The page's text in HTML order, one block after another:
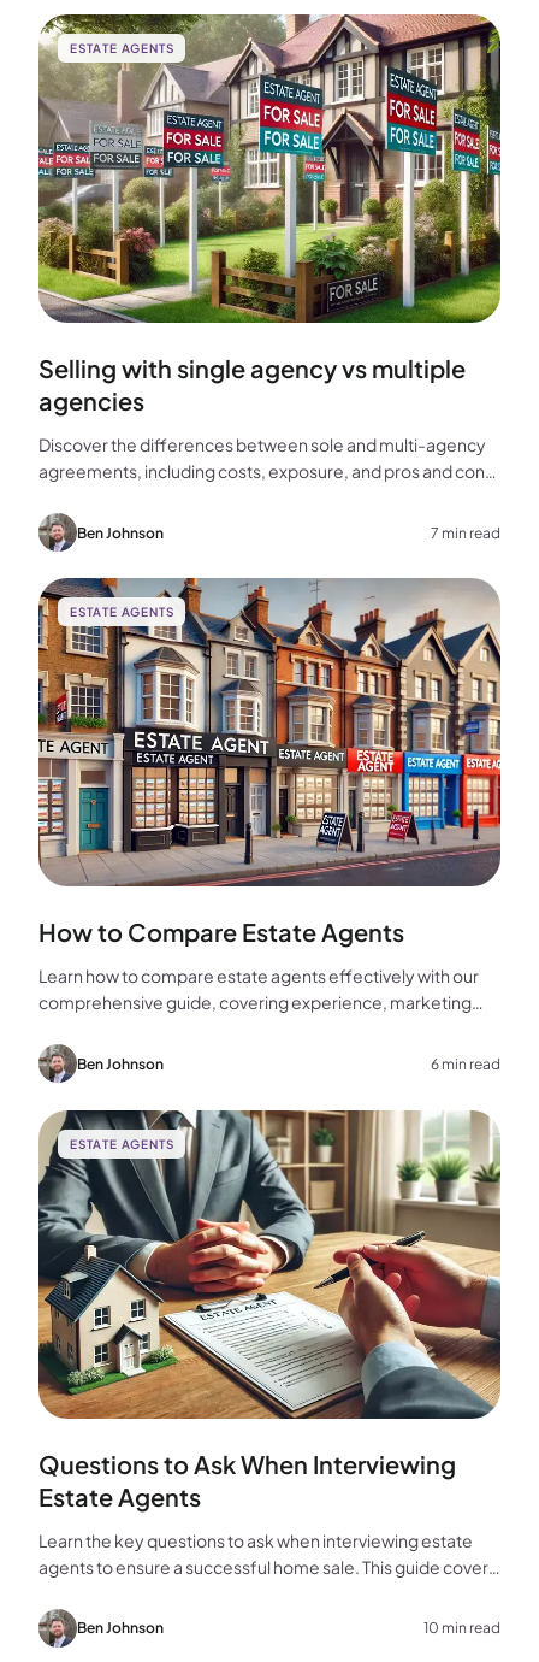
ESTATE AGENTS
Selling with single agency vs multiple
agencies
Discover the differences between sole and multi-agency
agreements, including costs, exposure, and pros and cons,
home.Ben Johnson 7 min read
ESTATE AGENTS
How to Compare Estate Agents
Learn how to compare estate agents effectively with our
comprehensive guide, covering experience, marketing
choice for your home sale.
Ben Johnson 6 min read
ESTATE AGENTS
Questions to Ask When Interviewing
Estate Agents
Learn the key questions to ask when interviewing estate
agents to ensure a successful home sale. This guide covers
Ben Johnson 10 min read